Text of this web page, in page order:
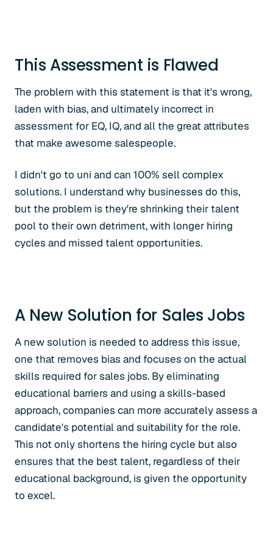
This Assessment is Flawed
The problem with this statement is that it's wrong,
laden with bias, and ultimately incorrect in
assessment for EQ, IQ, and all the great attributes
that make awesome salespeople.
I didn't go to uni and can 100% sell complex
solutions. I understand why businesses do this,
but the problem is they're shrinking their talent
pool to their own detriment, with longer hiring
cycles and missed talent opportunities.
A New Solution for Sales Jobs
A new solution is needed to address this issue,
one that removes bias and focuses on the actual
skills required for sales jobs. By eliminating
educational barriers and using a skills-based
approach, companies can more accurately assess a
candidate's potential and suitability for the role.
This not only shortens the hiring cycle but also
ensures that the best talent, regardless of their
educational background, is given the opportunity
to excel.